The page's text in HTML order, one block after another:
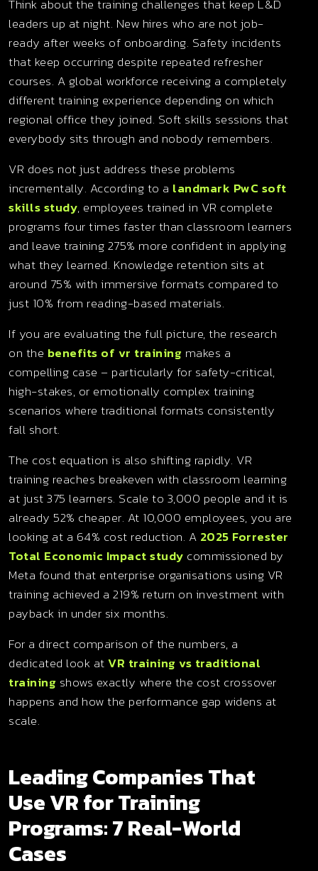
Think about the training challenges that keep L&D
leaders up at night. New hires who are not job-
ready after weeks of onboarding. Safety incidents
that keep occurring despite repeated refresher
courses. A global workforce receiving a completely
different training experience depending on which
regional office they joined. Soft skills sessions that
everybody sits through and nobody remembers.
VR does not just address these problems
incrementally. According to a landmark PwC soft
skills study, employees trained in VR complete
programs four times faster than classroom learners
and leave training 275% more confident in applying
what they learned. Knowledge retention sits at
around 75% with immersive formats compared to
just 10% from reading-based materials.
If you are evaluating the full picture, the research
on the benefits of vr training makes a
compelling case – particularly for safety-critical,
high-stakes, or emotionally complex training
scenarios where traditional formats consistently
fall short.
The cost equation is also shifting rapidly. VR
training reaches breakeven with classroom learning
at just 375 learners. Scale to 3,000 people and it is
already 52% cheaper. At 10,000 employees, you are
looking at a 64% cost reduction. A 2025 Forrester
Total Economic Impact study commissioned by
Meta found that enterprise organisations using VR
training achieved a 219% return on investment with
payback in under six months.
For a direct comparison of the numbers, a
dedicated look atVR training vs traditional
training shows exactly where the cost crossover
happens and how the performance gap widens at
scale.
Leading Companies That
Use VR for Training
Programs: 7 Real-World
Cases